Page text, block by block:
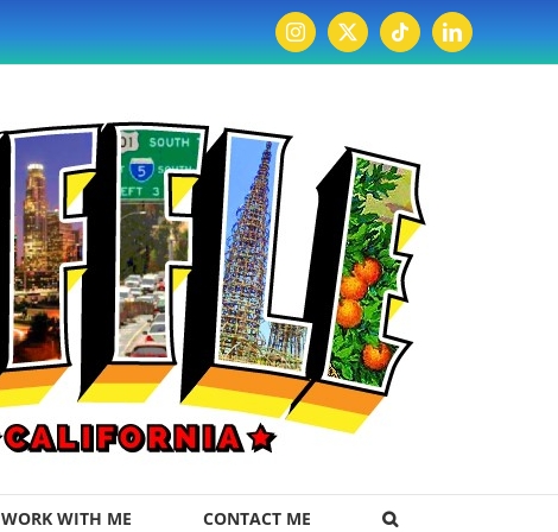
Instagram
X TiktokLinkedIn
WORK WITH ME CONTACT ME